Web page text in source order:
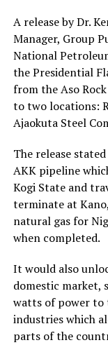
A release by Dr.
Manager, Group
National
the Presidential
from the Aso
to two locations:
Ajaokuta Steel
The release
AKK pipeline
Kogi State and
terminate at
natural gas for
when completed.
It would also
domestic market,
watts of power to
industries which
parts of the